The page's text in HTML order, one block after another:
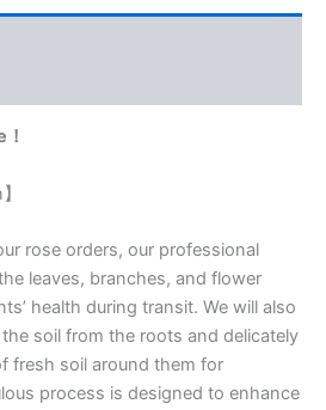
rose orders, our professional
leaves, branches, and flower
health during transit. We will also
soil from the roots and delicately
fresh soil around them for
process is designed to enhance